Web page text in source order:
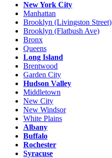
New York City
Manhattan
Brooklyn (Livingston Street)
Brooklyn (Flatbush Ave)
Bronx
Queens
Long Island
Brentwood
Garden City
Hudson Valley
Middletown
New City
New Windsor
White Plains
Albany
Buffalo
Rochester
Syracuse